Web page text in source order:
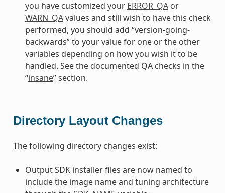
you have customized your ERROR_QAor
WARN_QAvalues and still wish to have this check
performed, you should add “version-going-
backwards” to your value for one or the other
variables depending on how you wish it to be
handled. See the documented QA checks in the
“insane” section.
Directory Layout Changes
The following directory changes exist:
Output SDK installer files are now named to
include the image name and tuning architecture